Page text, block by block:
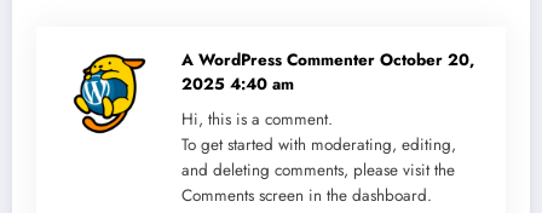
A WordPress Commenter October 20,
2025 4:40 am
Hi, this is a comment.
To get started with moderating, editing,
and deleting comments, please visit the
Comments screen in the dashboard.